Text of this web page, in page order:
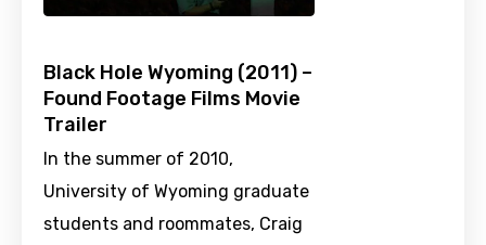
Black Hole Wyoming (2011) –
Found Footage Films Movie
Trailer
In the summer of 2010,
University of Wyoming graduate
students and roommates, Craig